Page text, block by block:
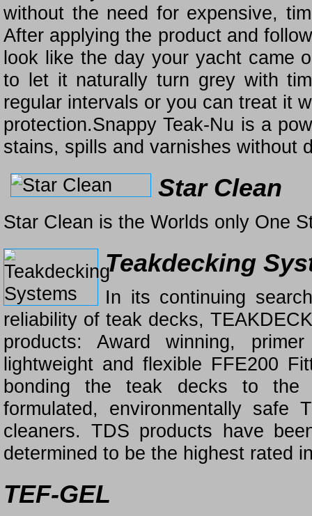
without the need for expensive,
After applying the product and
look like the day your yacht came
to let it naturally turn grey with
regular intervals or you can treat it
protection.Snappy Teak-Nu is a
stains, spills and varnishes without
Star Clean
Star Clean is the Worlds only One
Teakdecking
In its continuing
reliability of teak decks,
products: Award winning,
lightweight and flexible FFE200
bonding the teak decks to the
formulated, environmentally safe
cleaners. TDS products have
determined to be the highest rated
TEF-GEL